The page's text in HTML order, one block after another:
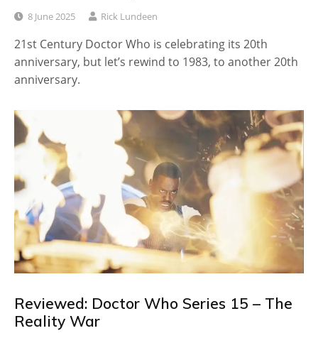
8 June 2025 Rick Lundeen
21st Century Doctor Who is celebrating its 20th
anniversary, but let’s rewind to 1983, to another 20th
anniversary.
Reviewed: Doctor Who Series 15 – The
Reality War